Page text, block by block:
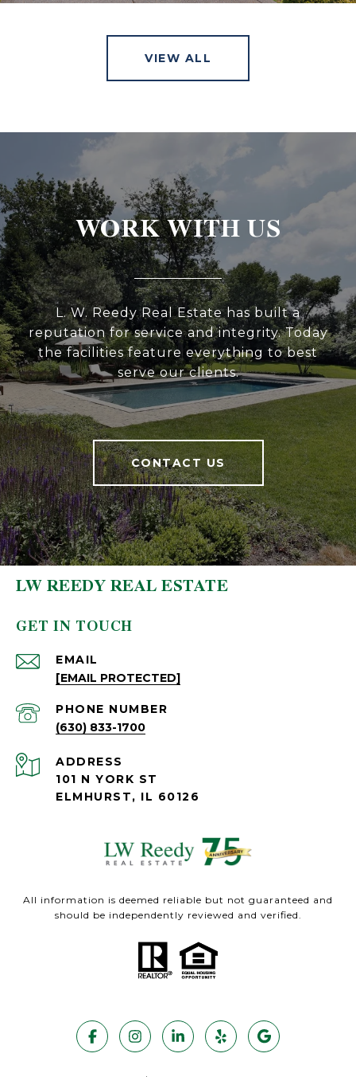
VIEW ALL
WORK WITH US
L. W. Reedy Real Estate has built a
reputation for service and integrity. Today
the facilities feature everything to best
serve our clients.
CONTACT US
LW REEDY REAL ESTATE
GET IN TOUCH
EMAIL
[EMAIL PROTECTED]
PHONE NUMBER
(630) 833-1700
ADDRESS
101 N YORK ST
ELMHURST, IL 60126
All information is deemed reliable but not guaranteed and
should be independently reviewed and verified.